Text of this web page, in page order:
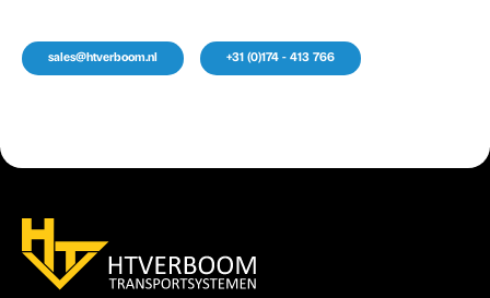
sales@htverboom.nl +31 (0)174 - 413 766